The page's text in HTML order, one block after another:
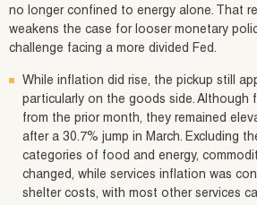
no longer confined to energy alone. That
weakens the case for looser monetary
challenge facing a more divided Fed.
While inflation did rise, the pickup still
particularly on the goods side. Although
from the prior month, they remained
after a 30.7% jump in March. Excluding
categories of food and energy,
changed, while services inflation was
shelter costs, with most other services